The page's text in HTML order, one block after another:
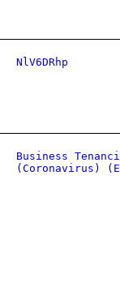
NlV6DRhp
Business
(Coronavirus)